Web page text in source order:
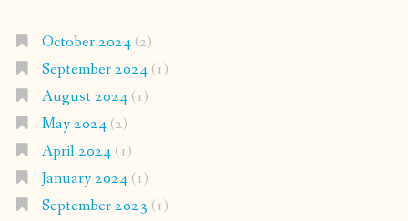
October 2024(2)
September 2024(1)
August 2024(1)
May 2024(2)
April 2024(1)
January 2024(1)
September 2023 (1)